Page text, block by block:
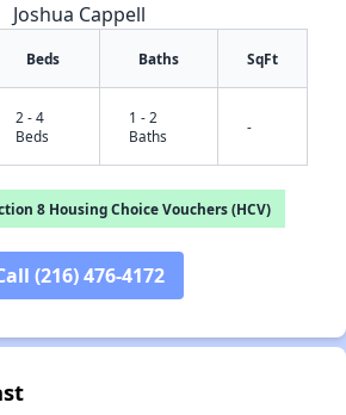
Joshua Cappell
Beds Baths SqFt
2 - 4
Beds
1 - 2
Baths
-
8 Housing Choice Vouchers (HCV)
(216) 476-4172